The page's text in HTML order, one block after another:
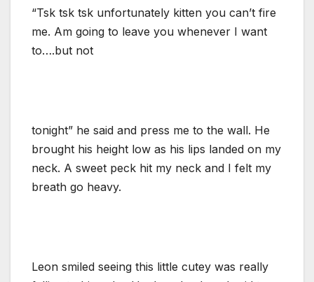
“Tsk tsk tsk unfortunately kitten you can’t fire
me. Am going to leave you whenever I want
to….but not
tonight” he said and press me to the wall. He
brought his height low as his lips landed on my
neck. A sweet peck hit my neck and I felt my
breath go heavy.
Leon smiled seeing this little cutey was really